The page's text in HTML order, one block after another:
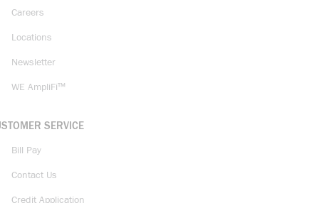
Careers
Locations
Newsletter
WE AmpliFi™
SERVICE
Bill Pay
Contact Us
Credit Application